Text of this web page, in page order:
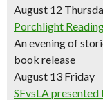
August 12
Porchlight
An evening of
book release
August 13 Friday
SFvsLA